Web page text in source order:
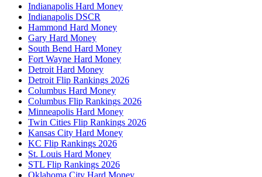
Indianapolis Hard Money
Indianapolis DSCR
Hammond Hard Money
Gary Hard Money
South Bend Hard Money
Fort Wayne Hard Money
Detroit Hard Money
Detroit Flip Rankings 2026
Columbus Hard Money
Columbus Flip Rankings 2026
Minneapolis Hard Money
Twin Cities Flip Rankings 2026
Kansas City Hard Money
KC Flip Rankings 2026
St. Louis Hard Money
STL Flip Rankings 2026
Oklahoma City Hard Money